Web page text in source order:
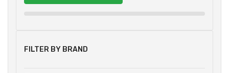
FILTER BY BRAND